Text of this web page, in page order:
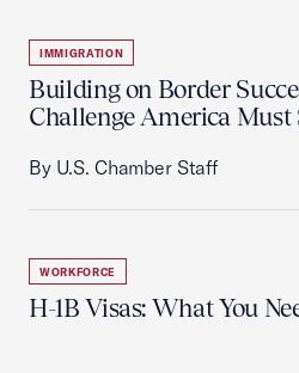
IMMIGRATION
Building on Border
Challenge America Must
By U.S. Chamber Staff
WORKFORCE
H-1B Visas: What You